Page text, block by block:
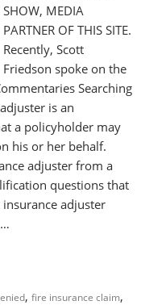
SHOW, MEDIA
PARTNER OF THIS SITE.
Recently, Scott
Friedson spoke on the
Searching
is an
a policyholder may
his or her behalf.
adjuster from a
questions that
adjuster
,fire insurance claim,